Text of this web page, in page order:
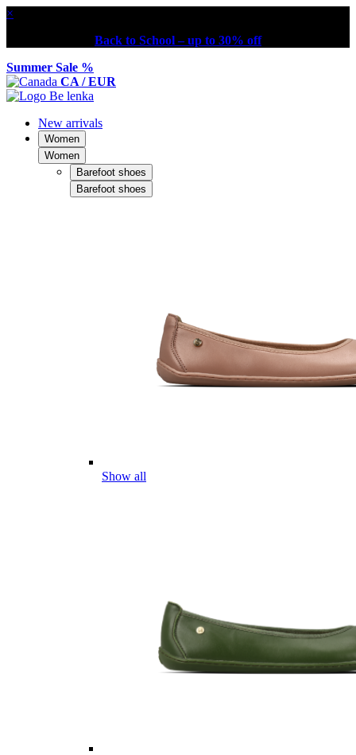
×
Back to School – up to 30% off
Summer Sale %
CA / EUR
New arrivals
Women
Women
Barefoot shoes
Barefoot shoes
Show all